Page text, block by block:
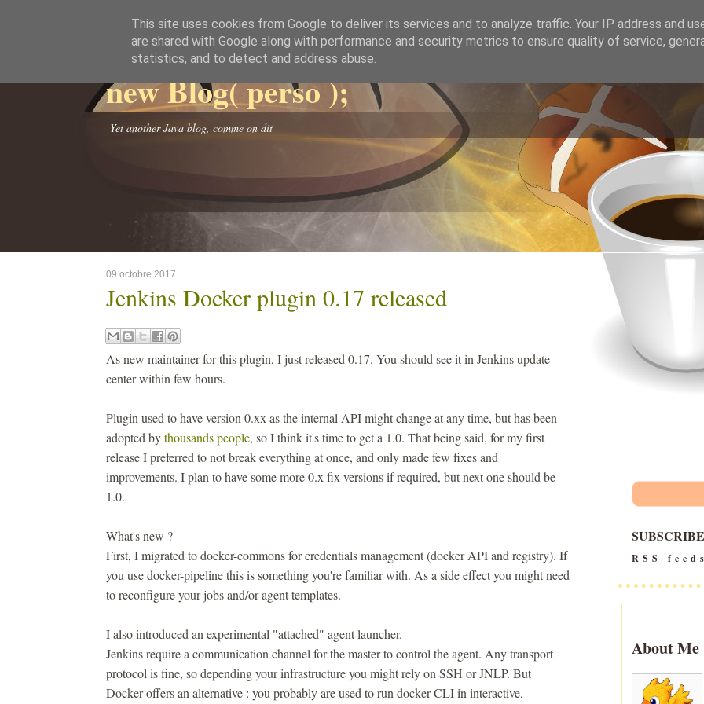
new Blog( perso );
Yet another Java blog, comme on dit
09 octobre 2017
Jenkins Docker plugin 0.17 released
As new maintainer for this plugin, I just released 0.17. You should see it in Jenkins update
center within few hours.
Plugin used to have version 0.xx as the internal API might change at any time, but has been
adopted bythousands people, so I think it's time to get a 1.0. That being said, for my first
release I preferred to not break everything at once, and only made few fixes and
improvements. I plan to have some more 0.x fix versions if required, but next one should be
1.0.
What's new ?
First, I migrated to docker-commons for credentials management (docker API and registry). If
you use docker-pipeline this is something you're familiar with. As a side effect you might need
to reconfigure your jobs and/or agent templates.
I also introduced an experimental "attached" agent launcher.
Jenkins require a communication channel for the master to control the agent. Any transport
protocol is fine, so depending your infrastructure you might rely on SSH or JNLP. But
Docker offers an alternative : you probably are used to run docker CLI in interactive,
SUBSCRIBE
RSS
About Me
This site uses cookies from Google to deliver its services and to analyze traffic. Your IP address and
are shared with Google along with performance and security metrics to ensure quality of service,
statistics, and to detect and address abuse.